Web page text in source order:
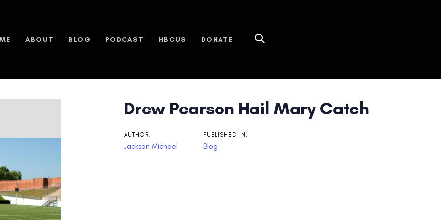
ABOUT BLOG PODCAST HBCUS DONATE
Drew Pearson Hail Mary Catch
AUTHOR:
Jackson Michael
PUBLISHED IN:
Blog